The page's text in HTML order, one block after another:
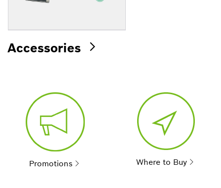
Accessories
Promotions Where to Buy